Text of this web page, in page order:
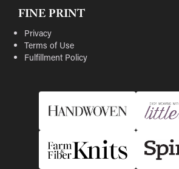
FINE PRINT
Privacy
Terms of Use
Fulfillment Policy